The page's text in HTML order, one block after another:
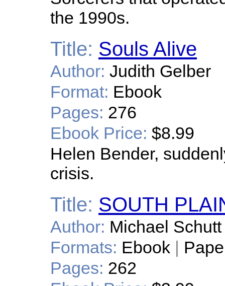
the 1990s.
Title: Souls Alive
Author: Judith Gelber
Format: Ebook
Pages: 276
Ebook Price: $8.99
Helen Bender,
crisis.
Title: SOUTH
Author: Michael Schutt
Formats: Ebook |
Pages: 262